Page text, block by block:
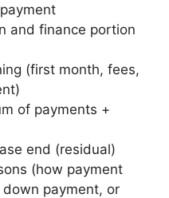
and finance portion
(first month, fees,
of payments +
end (residual)
(how payment
payment, or